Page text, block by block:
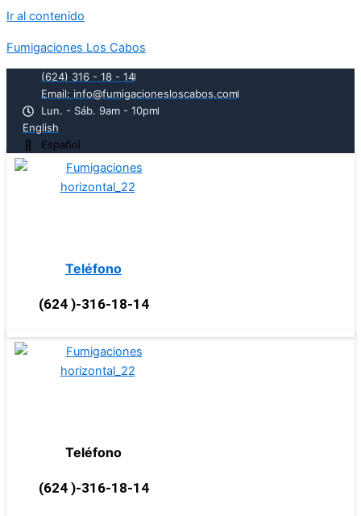
Ir al contenido
Fumigaciones Los Cabos
(624) 316 - 18 - 14
Email: info@fumigacionesloscabos.com
Lun. - Sáb. 9am - 10pm
English
Español
Teléfono
(624 )-316-18-14
Teléfono
(624 )-316-18-14